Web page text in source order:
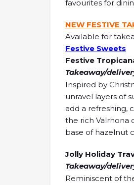
favourites for
NEW FESTIVE
Available for
Festive Sweets
Festive
Takeaway/
Inspired by
unravel layers of
add a refreshing,
the rich Valrhona
base of hazelnut
Jolly Holiday
Takeaway/
Reminiscent of